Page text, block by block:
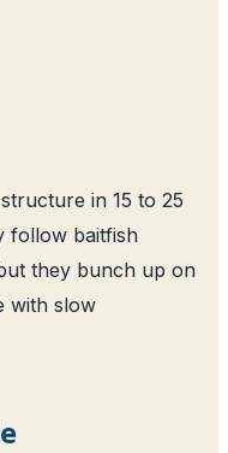
in 15 to 25
follow baitfish
they bunch up on
with slow